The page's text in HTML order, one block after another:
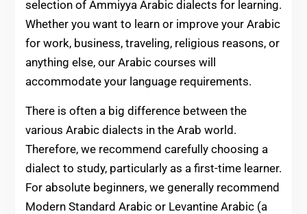
selection of Ammiyya Arabic dialects for learning.
Whether you want to learn or improve your Arabic
for work, business, traveling, religious reasons, or
anything else, our Arabic courses will
accommodate your language requirements.
There is often a big difference between the
various Arabic dialects in the Arab world.
Therefore, we recommend carefully choosing a
dialect to study, particularly as a first-time learner.
For absolute beginners, we generally recommend
Modern Standard Arabic or Levantine Arabic (a